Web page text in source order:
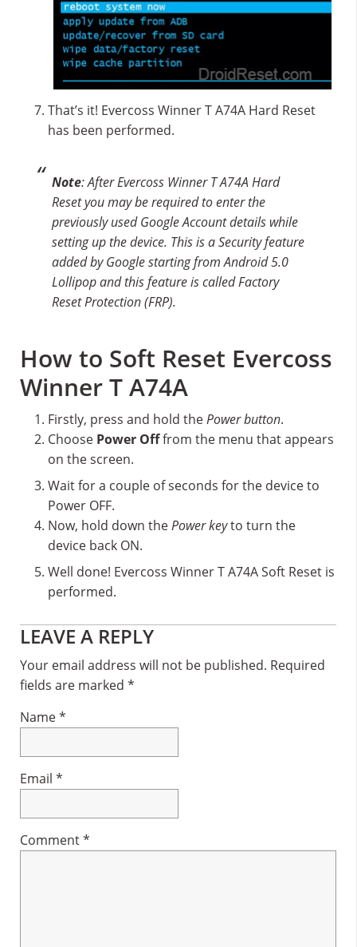
That’s it! Evercoss Winner T A74A Hard Reset
has been performed.
Note: After Evercoss Winner T A74A Hard
Reset you may be required to enter the
previously used Google Account details while
setting up the device. This is a Security feature
added by Google starting from Android 5.0
Lollipop and this feature is called Factory
Reset Protection (FRP).
How to Soft Reset Evercoss
Winner T A74A
Firstly, press and hold thePower button.
Choose Power Offfrom the menu that appears
on the screen.
Wait for a couple of seconds for the device to
Power OFF.
Now, hold down thePower keyto turn the
device back ON.
Well done! Evercoss Winner T A74A Soft Reset is
performed.
Reader
Interactions
LEAVE A REPLY
Your email address will not be published. Required
fields are marked *
Name*
Email *
Comment*